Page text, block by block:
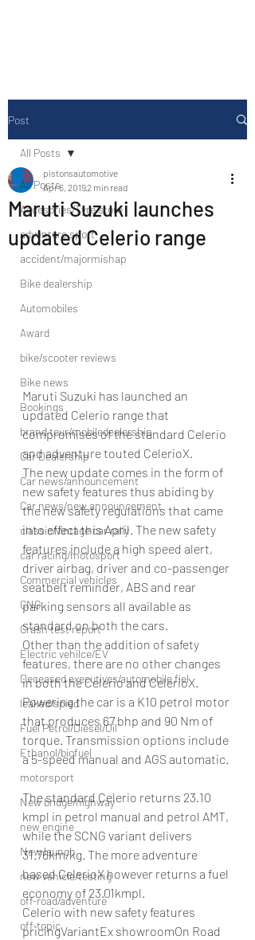
Post
All Posts
Accesories/Tyre store
adventure sport
accident/majormishap
Bike dealership
Automobiles
Award
bike/scooter reviews
Bike news
Bookings
brand tour/mobiledealership
Car Dealership
Car news/announcement
Car news/new announcement
classic/vintage car rally
car racing/motosport
Commercial vehicles
CNG
Crash test report
Electric vehilce/EV
Deceased executives/automobile fiel
leaked/spied
Fuel Petrol/Diesel/Oil
Ethanol/biofuel
motorsport
New bridge/highway
new engine
New launch
new vehicle/testing
off-road/adventure
off-topic
All Posts
Maruti Suzuki launches
updated Celerio range
pistonsautomotive
Apr 6, 20192 min read
Maruti Suzuki has launched an
updated Celerio range that
compromises of the standard Celerio
and adventure touted CelerioX.
The new update comes in the form of
new safety features thus abiding by
the new safety regulations that came
into effect this April. The new safety
features include a high speed alert,
driver airbag, driver and co-passenger
seatbelt reminder, ABS and rear
parking sensors all available as
standard on both the cars.
Other than the addition of safety
features, there are no other changes
in both the Celerio and CelerioX.
Powering the car is a K10 petrol motor
that produces 67 bhp and 90 Nm of
torque. Transmission options include
a 5-speed manual and AGS automatic.
The standard Celerio returns 23.10
kmpl in petrol manual and petrol AMT,
while the SCNG variant delivers
31.76km/kg. The more adventure
based CelerioX however returns a fuel
economy of 23.01kmpl.
Celerio with new safety features
pricingVariantEx showroomOn Road